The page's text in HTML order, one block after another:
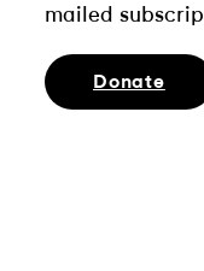
mailed
Donate